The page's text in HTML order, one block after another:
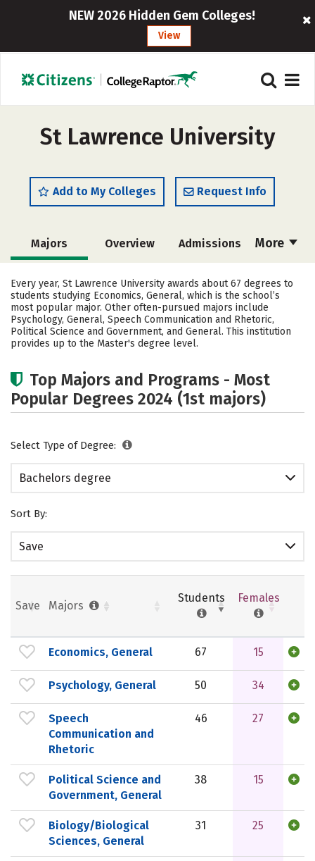
NEW 2026 Hidden Gem Colleges!
View
St Lawrence University
Add to My Colleges Request Info
More
Majors Overview Admissions
Academics Campus Life
Social Media Safety Rankings
Careers
Every year, St Lawrence University awards about 67 degrees to
students studying Economics, General, which is the school’s
most popular major. Other often-pursued majors include
Psychology, General, Speech Communication and Rhetoric,
Political Science and Government, and General. This institution
provides up to the Master's degree level.
Top Majors and Programs - Most
Popular Degrees 2024 (1st majors)
Select Type of Degree:
Bachelors degree
Sort By:
Save
Save Majors
Students Females
Economics, General 67 15
Psychology, General 50 34
Speech
Communication and
Rhetoric
46 27
Political Science and
Government, General
38 15
Biology/Biological
Sciences, General
31 25